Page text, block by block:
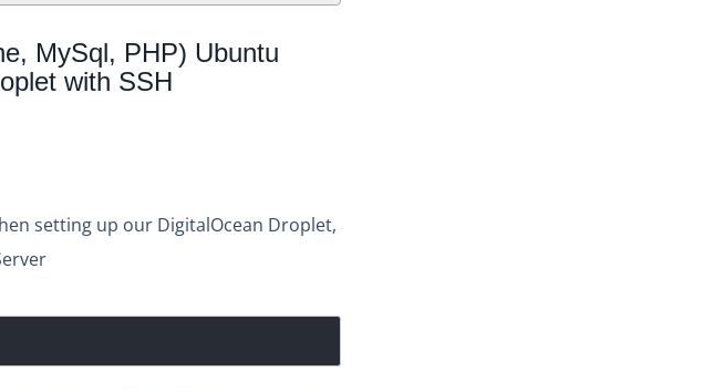
MySql, PHP) Ubuntu
with SSH
setting up our DigitalOcean Droplet,